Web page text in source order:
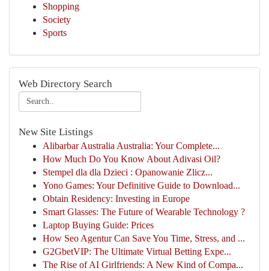
Shopping
Society
Sports
Web Directory Search
New Site Listings
Alibarbar Australia Australia: Your Complete...
How Much Do You Know About Adivasi Oil?
Stempel dla dla Dzieci : Opanowanie Zlicz...
Yono Games: Your Definitive Guide to Download...
Obtain Residency: Investing in Europe
Smart Glasses: The Future of Wearable Technology ?
Laptop Buying Guide: Prices
How Seo Agentur Can Save You Time, Stress, and ...
G2GbetVIP: The Ultimate Virtual Betting Expe...
The Rise of AI Girlfriends: A New Kind of Compa...